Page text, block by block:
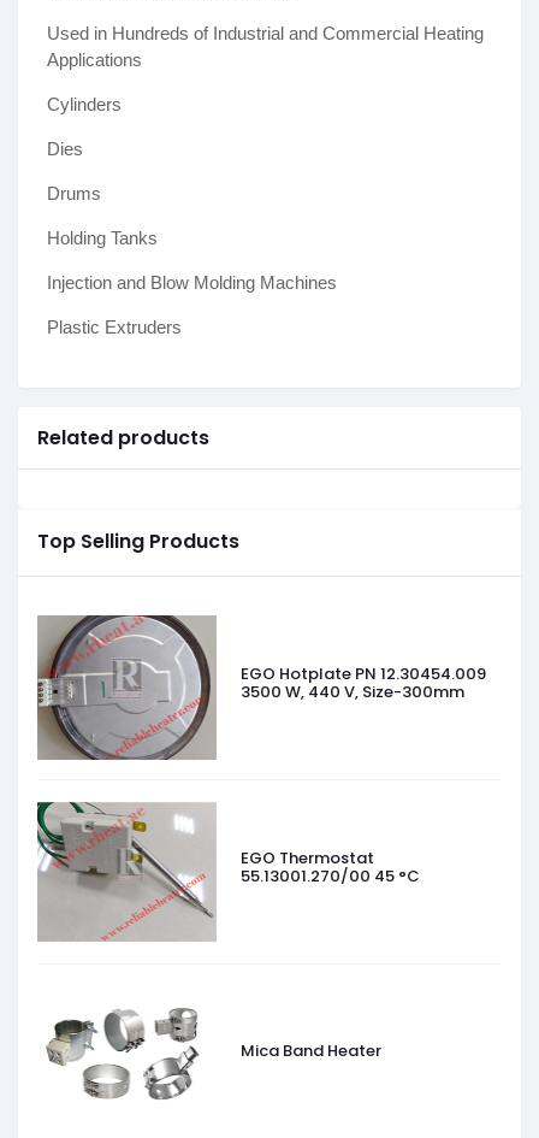
Top Selling Products
EGO Hotplate PN 12.30454.009
3500 W, 440 V, Size-300mm
EGO Thermostat
55.13001.270/00 45 °C
Mica Band Heater
Used in Hundreds of Industrial and Commercial Heating
Applications
Cylinders
Dies
Drums
Holding Tanks
Injection and Blow Molding Machines
Plastic Extruders
Related products